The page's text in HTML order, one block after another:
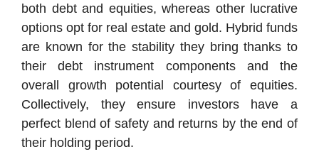
both debt and equities, whereas other lucrative
options opt for real estate and gold. Hybrid funds
are known for the stability they bring thanks to
their debt instrument components and the
overall growth potential courtesy of equities.
Collectively, they ensure investors have a
perfect blend of safety and returns by the end of
their holding period.